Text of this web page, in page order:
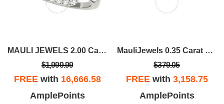
MAULI JEWELS 2.00 Carat Halo Moissanite Diamond Engagement Ring In 14K Solid Rose White & Yellow Gold |
$1,999.99
FREEwith 16,666.58
AmplePoints
MauliJewels 0.35 Carat Two-Stone Diamond Wedding Engagement Ring In 14K Rose & White Gold
$379.05
FREEwith 3,158.75
AmplePoints